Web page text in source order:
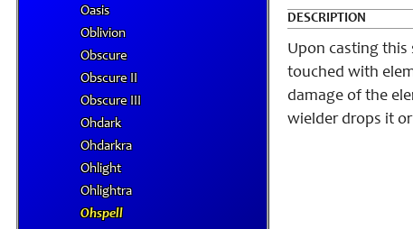
Oasis
Oblivion
Obscure
Obscure II
Obscure III
Ohdark
Ohdarkra
Ohlight
Ohlightra
Ohspell
DESCRIPTION
Upon casting this
touched with
damage of the
wielder drops it